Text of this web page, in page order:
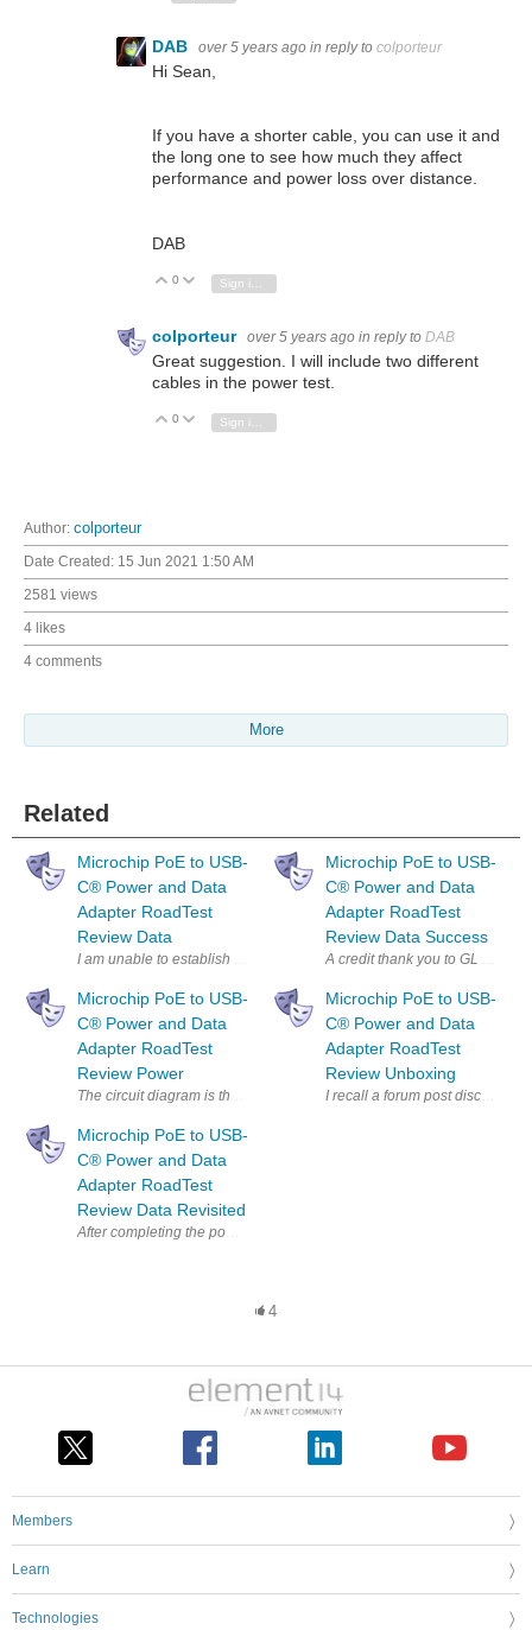
DAB over 5 years ago in reply to colporteur
Hi Sean,
If you have a shorter cable, you can use it and
the long one to see how much they affect
performance and power loss over distance.
DAB
Vote Up
0 Vote Down
colporteur over 5 years ago in reply to DAB
Great suggestion. I will include two different
cables in the power test.
Vote Up
0 Vote Down
Author: colporteur
Date Created: 15 Jun 2021 1:50 AM
2581 views
4 likes
4 comments
More
Related
Microchip PoE to USB-
C®︎ Power and Data
Adapter RoadTest
Review Data
I am unable to establish a data path from a Raspberry Pi via the
Microchip PoE to USB-
C®︎ Power and Data
Adapter RoadTest
Review Power
The circuit diagram is the equipment setup used to perform the
Microchip PoE to USB-
C®︎ Power and Data
Adapter RoadTest
Review Data Revisited
After completing the power testing and while waiting for some USB-C
Microchip PoE to USB-
C®︎ Power and Data
Adapter RoadTest
Review Data Success
A credit thank you to GL
Microchip PoE to USB-
C®︎ Power and Data
Adapter RoadTest
Review Unboxing
I recall a forum post discussing
4
Members
Learn
Technologies